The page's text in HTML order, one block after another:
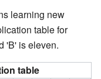
learning new
table for
'B' is eleven.
table